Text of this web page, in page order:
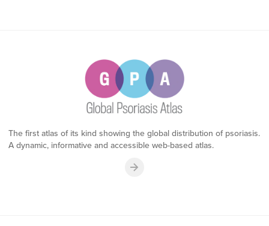
The first atlas of its kind showing the global distribution of psoriasis.
A dynamic, informative and accessible web-based atlas.